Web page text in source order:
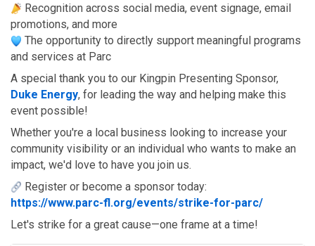
Recognition across social media, event signage, email
promotions, and more
The opportunity to directly support meaningful programs
and services at Parc
Duke Energy, for leading the way and helping make this
event possible!
Whether you're a local business looking to increase your
community visibility or an individual who wants to make an
impact, we'd love to have you join us.
Register or become a sponsor today:
https://www.parc-fl.org/events/strike-for-parc/
Let's strike for a great cause—one frame at a time!